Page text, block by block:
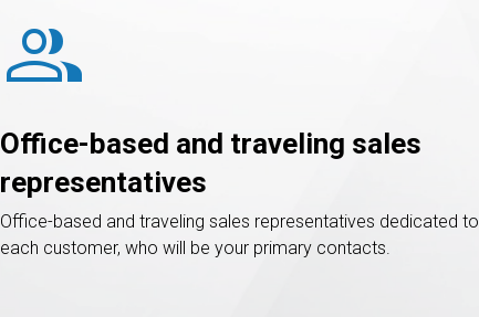
group
Office-based and traveling sales
representatives
Office-based and traveling sales representatives dedicated to
each customer, who will be your primary contacts.